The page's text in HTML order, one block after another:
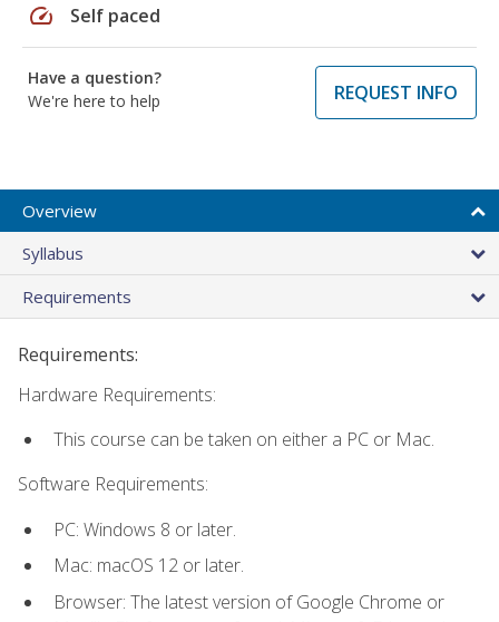
speed Self paced
Have a question?
We're here to help
REQUEST INFO
Overview
Syllabus
Requirements
Requirements:
Hardware Requirements:
This course can be taken on either a PC or Mac.
Software Requirements:
PC: Windows 8 or later.
Mac: macOS 12 or later.
Browser: The latest version of Google Chrome or